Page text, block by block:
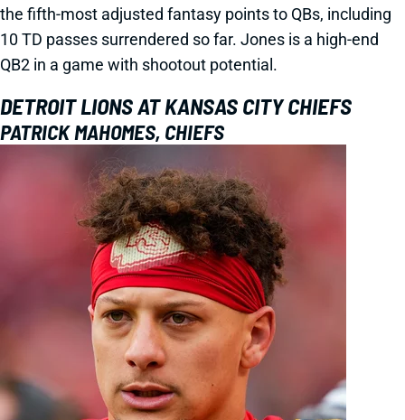
the fifth-most adjusted fantasy points to QBs, including
10 TD passes surrendered so far. Jones is a high-end
QB2 in a game with shootout potential.
DETROIT LIONS AT KANSAS CITY CHIEFS
PATRICK MAHOMES, CHIEFS